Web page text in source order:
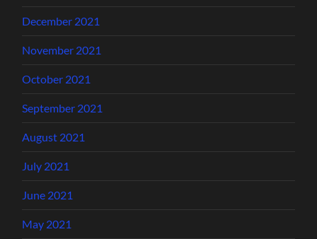
December 2021
November 2021
October 2021
September 2021
August 2021
July 2021
June 2021
May 2021